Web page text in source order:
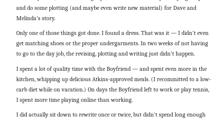
and do some plotting (and maybe even write new material) for Dave and
Melinda’s story.
Only one of those things got done. I found a dress. That was it — I didn’t even
get matching shoes or the proper undergarments. In two weeks of not having
to go to the day job, the revising, plotting and writing just didn’t happen.
I spent a lot of quality time with the Boyfriend — and spent even more in the
kitchen, whipping up delicious Atkins-approved meals. (I recommitted to a low-
carb diet while on vacation.) On days the Boyfriend left to work or play tennis,
I spent more time playing online than working.
I did actually sit down to rewrite once or twice, but didn’t spend long enough